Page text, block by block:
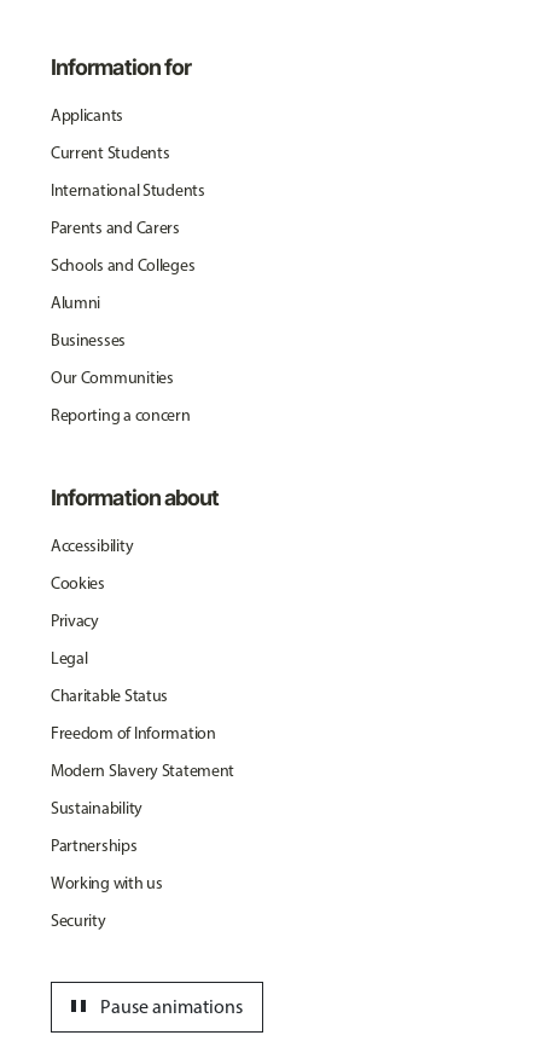
Information for
Applicants
Current Students
International Students
Parents and Carers
Schools and Colleges
Alumni
Businesses
Our Communities
Reporting a concern
Information about
Accessibility
Cookies
Privacy
Legal
Charitable Status
Freedom of Information
Modern Slavery Statement
Sustainability
Partnerships
Working with us
Security
Pause animations
pause